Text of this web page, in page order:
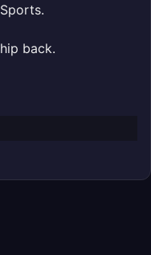
back.